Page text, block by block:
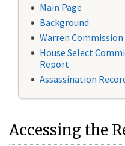
Main Page
Background
Warren
House Select
Report
Assassination
Accessing the